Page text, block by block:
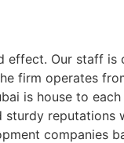
effect. Our staff is
firm operates
is house to
sturdy reputations
companies